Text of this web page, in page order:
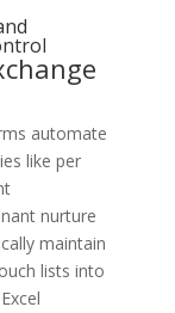
automate
like per
nurture
maintain
lists into